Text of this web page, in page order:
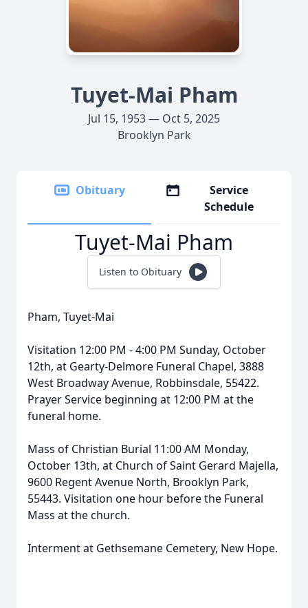
Tuyet-Mai Pham
Jul 15, 1953 — Oct 5, 2025
Brooklyn Park
Obituary
Service
Schedule
Tuyet-Mai Pham
Listen to Obituary
Pham, Tuyet-Mai
Visitation 12:00 PM - 4:00 PM Sunday, October
12th, at Gearty-Delmore Funeral Chapel, 3888
West Broadway Avenue, Robbinsdale, 55422.
Prayer Service beginning at 12:00 PM at the
funeral home.
Mass of Christian Burial 11:00 AM Monday,
October 13th, at Church of Saint Gerard Majella,
9600 Regent Avenue North, Brooklyn Park,
55443. Visitation one hour before the Funeral
Mass at the church.
Interment at Gethsemane Cemetery, New Hope.